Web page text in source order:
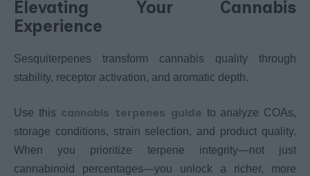
Elevating Your Cannabis
Experience
Sesquiterpenes transform cannabis quality through
stability, receptor activation, and aromatic depth.
Use this cannabis terpenes guide to analyze COAs,
storage conditions, strain selection, and product quality.
When you prioritize terpene integrity—not just
cannabinoid percentages—you unlock a richer, more